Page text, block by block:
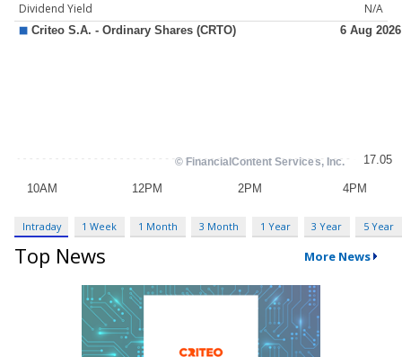
Dividend Yield
N/A
Intraday 1 Week 1 Month 3 Month 1 Year 3 Year 5 Year
Top News More News